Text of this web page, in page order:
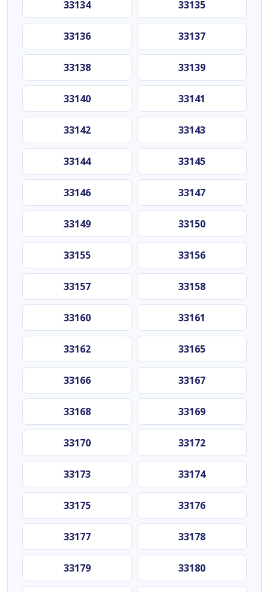
33134 33135
33136 33137
33138 33139
33140 33141
33142 33143
33144 33145
33146 33147
33149 33150
33155 33156
33157 33158
33160 33161
33162 33165
33166 33167
33168 33169
33170 33172
33173 33174
33175 33176
33177 33178
33179 33180